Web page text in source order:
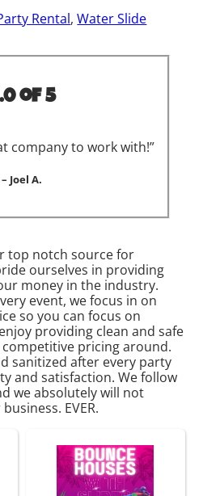
Rental,Water Slide
of 5
company to work with!”
– Joel A.
top notch source for
ourselves in providing
money in the industry.
event, we focus in on
so you can focus on
providing clean and safe
pricing around.
sanitized after every party
and satisfaction. We follow
we absolutely will not
EVER.